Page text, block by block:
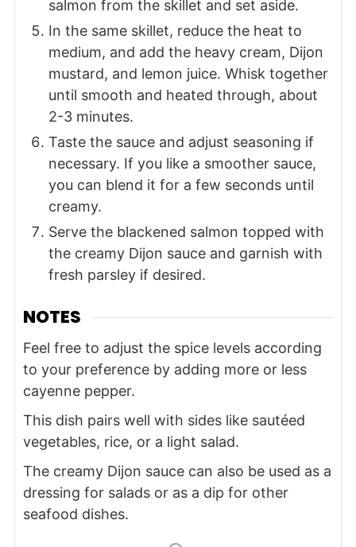
salmon from the skillet and set aside.
In the same skillet, reduce the heat to
medium, and add the heavy cream, Dijon
mustard, and lemon juice. Whisk together
until smooth and heated through, about
2-3 minutes.
Taste the sauce and adjust seasoning if
necessary. If you like a smoother sauce,
you can blend it for a few seconds until
creamy.
Serve the blackened salmon topped with
the creamy Dijon sauce and garnish with
fresh parsley if desired.
NOTES
Feel free to adjust the spice levels according
to your preference by adding more or less
cayenne pepper.
This dish pairs well with sides like sautéed
vegetables, rice, or a light salad.
The creamy Dijon sauce can also be used as a
dressing for salads or as a dip for other
seafood dishes.